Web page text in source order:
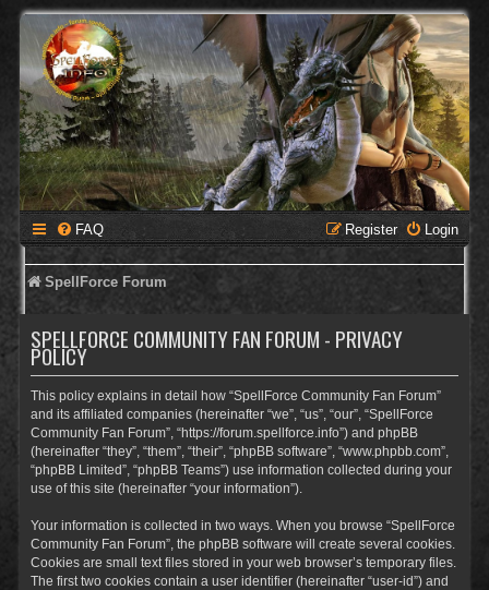
FAQ Login
Register
SpellForce Forum
SPELLFORCE COMMUNITY FAN FORUM - PRIVACY
POLICY
This policy explains in detail how “SpellForce Community Fan Forum”
and its affiliated companies (hereinafter “we”, “us”, “our”, “SpellForce
Community Fan Forum”, “https://forum.spellforce.info”) and phpBB
(hereinafter “they”, “them”, “their”, “phpBB software”, “www.phpbb.com”,
“phpBB Limited”, “phpBB Teams”) use information collected during your
use of this site (hereinafter “your information”).
Your information is collected in two ways. When you browse “SpellForce
Community Fan Forum”, the phpBB software will create several cookies.
Cookies are small text files stored in your web browser’s temporary files.
The first two cookies contain a user identifier (hereinafter “user-id”) and